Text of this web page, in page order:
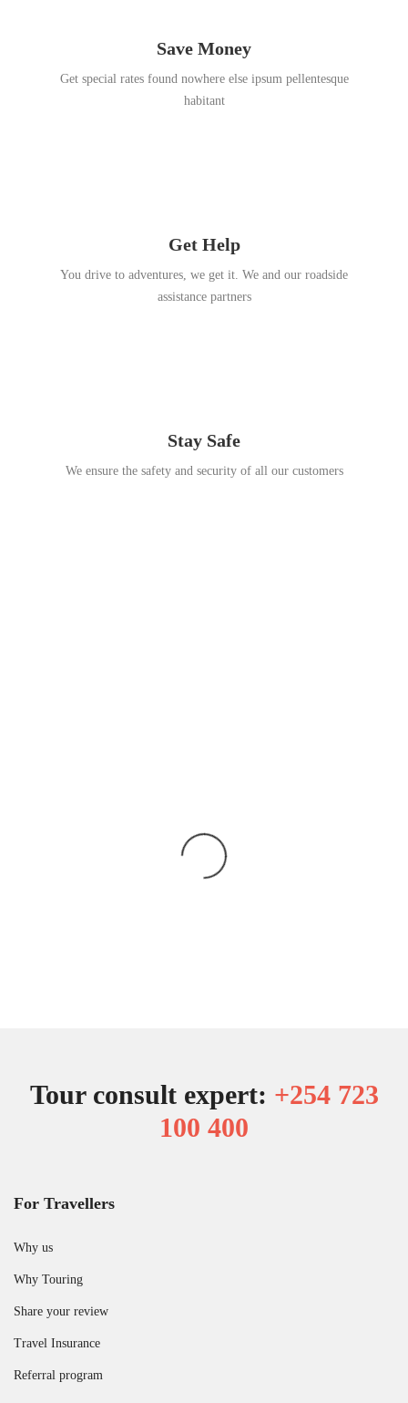
Save Money
Get special rates found nowhere else ipsum pellentesque
habitant
Get Help
You drive to adventures, we get it. We and our roadside
assistance partners
Stay Safe
We ensure the safety and security of all our customers
Tour consult expert: +254 723
100 400
For Travellers
Why us
Why Touring
Share your review
Travel Insurance
Referral program